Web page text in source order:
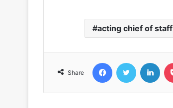
acting chief of staff
Share